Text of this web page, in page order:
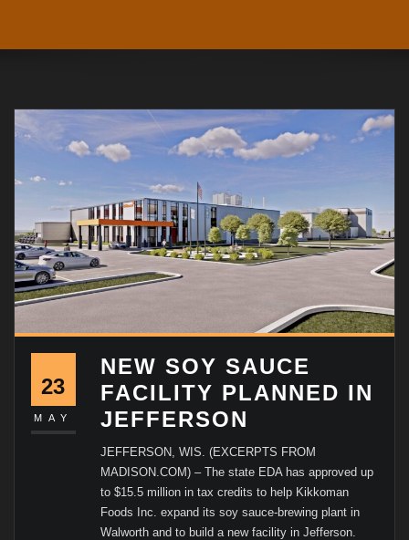
23
MAY
NEW SOY SAUCE
FACILITY PLANNED IN
JEFFERSON
JEFFERSON, WIS. (EXCERPTS FROM
MADISON.COM) – The state EDA has approved up
to $15.5 million in tax credits to help Kikkoman
Foods Inc. expand its soy sauce-brewing plant in
Walworth and to build a new facility in Jefferson.